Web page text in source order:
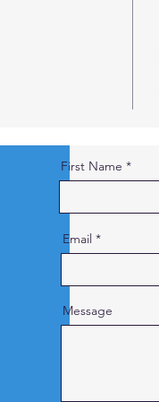
First Name
Email
Message